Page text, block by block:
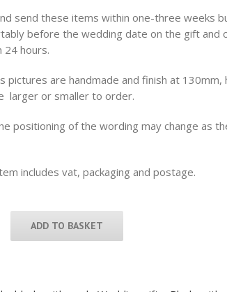
send these items within one-three weeks
before the wedding date on the gift and
24 hours.
pictures are handmade and finish at
larger or smaller to order.
positioning of the wording may change as
includes vat, packaging and postage.
ADD TO BASKET